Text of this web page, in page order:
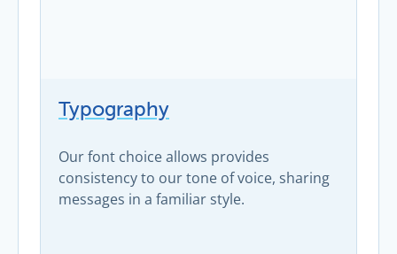
Typography
Our font choice allows provides
consistency to our tone of voice, sharing
messages in a familiar style.